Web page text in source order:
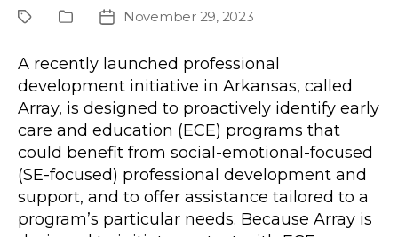
ProjectPublication
PostNovember 29, 2023
A recently launched professional
development initiative in Arkansas, called
Array, is designed to proactively identify early
care and education (ECE) programs that
could benefit from social-emotional-focused
(SE-focused) professional development and
support, and to offer assistance tailored to a
program’s particular needs. Because Array is